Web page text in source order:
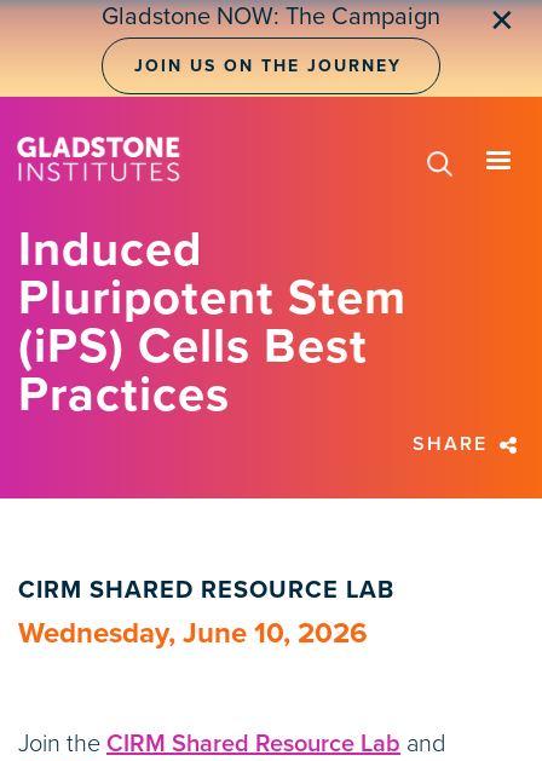
Skip
Gladstone NOW: The Campaign
JOIN US ON THE JOURNEY
✕
Induced
Pluripotent Stem
(iPS) Cells Best
Practices
SHARE
CIRM SHARED RESOURCE LAB
Wednesday, June 10, 2026
Join the CIRM Shared Resource Lab and